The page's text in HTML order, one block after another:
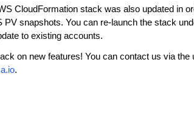
CloudFormation stack was also updated in
snapshots. You can re-launch the stack
to existing accounts.
on new features! You can contact us via the
.io.